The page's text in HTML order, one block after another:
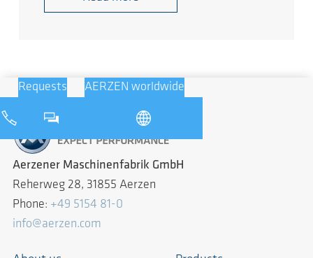
Requests AERZEN worldwide
Aerzener Maschinenfabrik GmbH
Reherweg 28, 31855 Aerzen
Phone: +49 5154 81-0
info@aerzen.com